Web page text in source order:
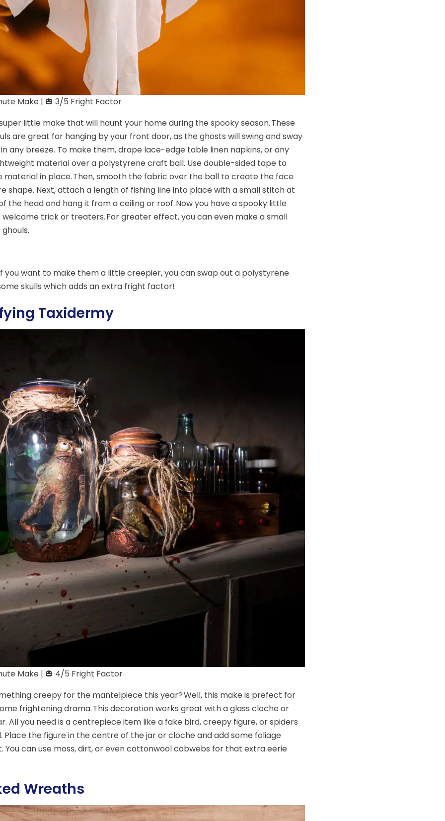
Make | 🎃 3/5 Fright Factor
little make that will haunt your home during the spooky season. These
are great for hanging by your front door, as the ghosts will swing and sway
any breeze. To make them, drape lace-edge table linen napkins, or any
material over a polystyrene craft ball. Use double-sided tape to
material in place. Then, smooth the fabric over the ball to create the face
shape. Next, attach a length of fishing line into place with a small stitch at
the head and hang it from a ceiling or roof. Now you have a spooky little
trick or treaters. For greater effect, you can even make a small
you want to make them a little creepier, you can swap out a polystyrene
skulls which adds an extra fright factor!
Taxidermy
Make | 🎃 4/5 Fright Factor
creepy for the mantelpiece this year? Well, this make is prefect for
frightening drama. This decoration works great with a glass cloche or
All you need is a centrepiece item like a fake bird, creepy figure, or spiders
Place the figure in the centre of the jar or cloche and add some foliage
You can use moss, dirt, or even cottonwool cobwebs for that extra eerie
Wreaths